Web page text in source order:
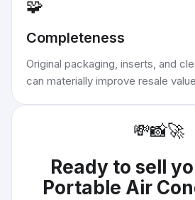
🧩
Completeness
Original packaging, inserts, and
can materially improve resale
💸📸🚀
Ready to sell
Portable Air